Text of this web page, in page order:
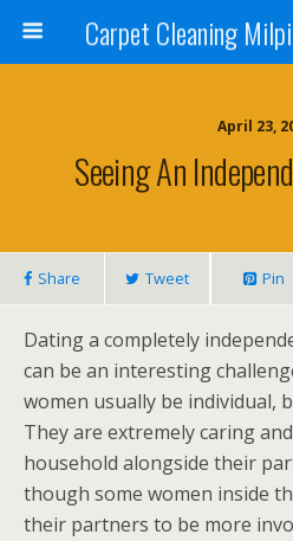
April 23,
Seeing An
Share Tweet Pin
Dating a completely
can be an interesting
women usually be individual,
They are extremely caring
household alongside their
though some women inside
their partners to be more